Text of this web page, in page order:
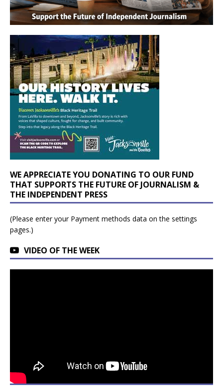
WE APPRECIATE YOU DONATING TO OUR FUND
THAT SUPPORTS THE FUTURE OF JOURNALISM &
THE INDEPENDENT PRESS
(Please enter your Payment methods data on the settings
pages.)
VIDEO OF THE WEEK